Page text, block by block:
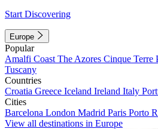
Start Discovering
Europe
Popular
Amalfi Coast The Azores Cinque Terre
Tuscany
Countries
Croatia Greece Iceland Ireland Italy
Cities
Barcelona London Madrid Paris Porto
View all destinations in Europe